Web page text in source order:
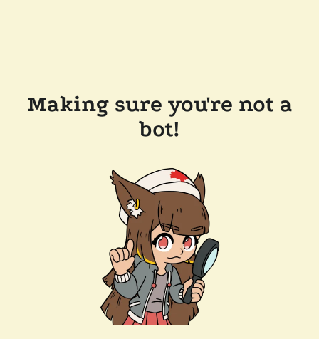
Making sure you're not a
bot!